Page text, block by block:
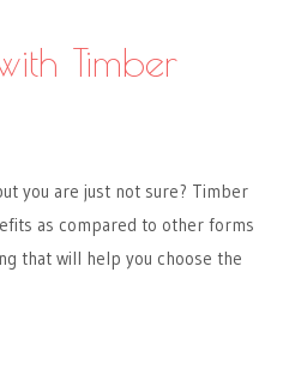
Timber
you are just not sure? Timber
as compared to other forms
that will help you choose the